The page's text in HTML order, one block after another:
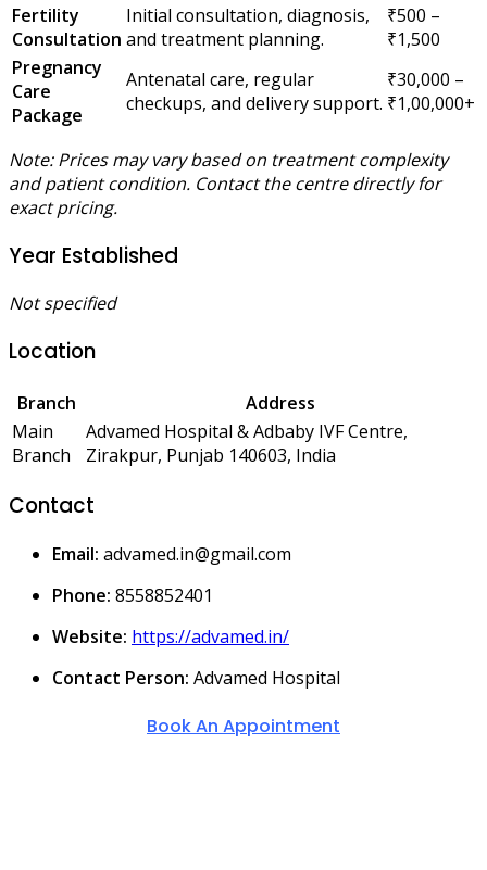
Fertility
Consultation
Initial consultation, diagnosis,
and treatment planning.
₹500 –
₹1,500
Pregnancy
Care
Package
Antenatal care, regular
checkups, and delivery support.
₹30,000 –
₹1,00,000+
Note: Prices may vary based on treatment complexity
and patient condition. Contact the centre directly for
exact pricing.
Year Established
Not specified
Location
Branch
Address
Main
Branch
Advamed Hospital & Adbaby IVF Centre,
Zirakpur, Punjab 140603, India
Contact
Email: advamed.in@gmail.com
Phone: 8558852401
Website: https://advamed.in/
Contact Person: Advamed Hospital
Book An Appointment